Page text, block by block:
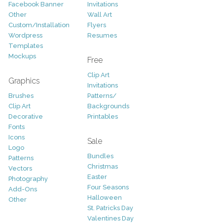
Facebook Banner
Other
Custom/Installation
Wordpress
Templates
Mockups
Graphics
Brushes
Clip Art
Decorative
Fonts
Icons
Logo
Patterns
Vectors
Photography
Add-Ons
Other
Invitations
Wall Art
Flyers
Resumes
Free
Clip Art
Invitations
Patterns/
Backgrounds
Printables
Sale
Bundles
Christmas
Easter
Four Seasons
Halloween
St. Patricks Day
Valentines Day